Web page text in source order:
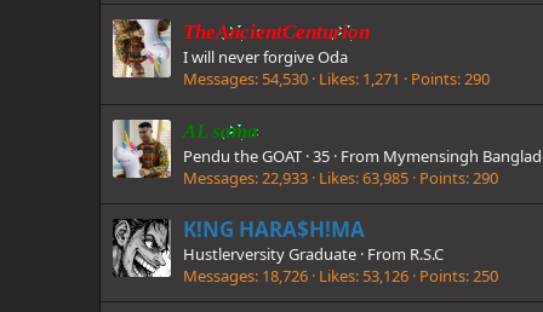
TheAncientCenturion
I will never forgive Oda
Messages 54,530 Likes 1,271 Points 290
AL sama
Pendu the GOAT ·35 · From Mymensingh
Messages 22,933 Likes 63,985 Points 290
K!NG HARA$H!MA
Hustlerversity Graduate · From R.S.C
Messages 18,726 Likes 53,126 Points 250